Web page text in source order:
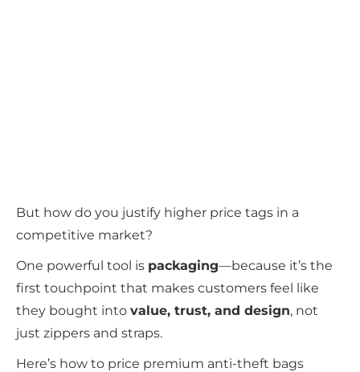
But how do you justify higher price tags in a
competitive market?
One powerful tool is packaging—because it’s the
first touchpoint that makes customers feel like
they bought into value, trust, and design, not
just zippers and straps.
Here’s how to price premium anti-theft bags